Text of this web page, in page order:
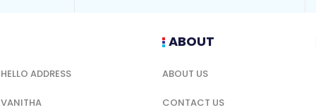
HELLO ADDRESS
VANITHA
ABOUT
ABOUT US
CONTACT US